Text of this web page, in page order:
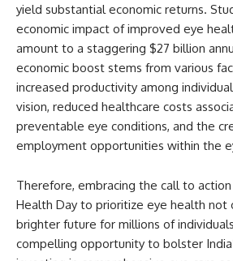
yield substantial economic returns.
economic impact of improved eye
amount to a staggering $27 billion
economic boost stems from various
increased productivity among
vision, reduced healthcare costs
preventable eye conditions, and the
employment opportunities within the
Therefore, embracing the call to
Health Day to prioritize eye health not
brighter future for millions of
compelling opportunity to bolster